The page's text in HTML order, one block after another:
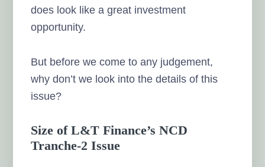
does look like a great investment
opportunity.
But before we come to any judgement,
why don’t we look into the details of this
issue?
Size of L&T Finance’s NCD
Tranche-2 Issue